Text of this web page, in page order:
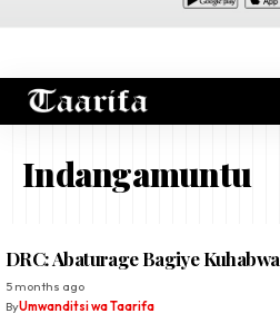
Indangamuntu
DRC: Abaturage Bagiye Kuhabwa
5 months ago
ByUmwanditsi wa Taarifa